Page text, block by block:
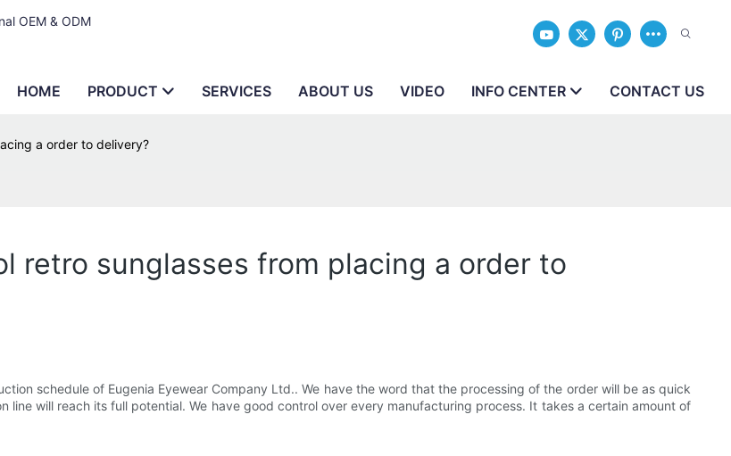
OEM & ODM
HOME PRODUCT SERVICES ABOUT US VIDEO INFO CENTER CONTACT US
a order to delivery?
retro sunglasses from placing a order to
schedule of Eugenia Eyewear Company Ltd.. We have the word that the processing of the order will be as quick
line will reach its full potential. We have good control over every manufacturing process. It takes a certain amount of